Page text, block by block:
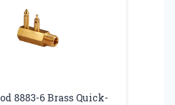
8883-6 Brass Quick-